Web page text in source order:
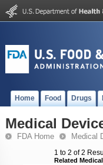
Home Food Drugs
Medical
FDA Home Medical
1 to 2 of 2
Related